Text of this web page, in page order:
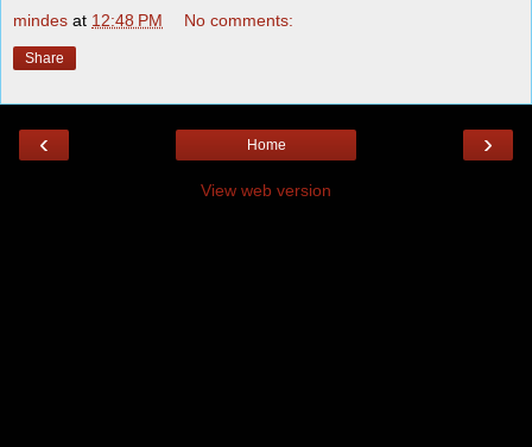
mindes at 12:48 PM No comments:
Share
‹ ›
Home
View web version